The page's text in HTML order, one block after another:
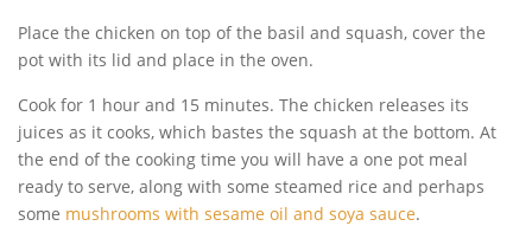
Place the chicken on top of the basil and squash, cover the
pot with its lid and place in the oven.
Cook for 1 hour and 15 minutes. The chicken releases its
juices as it cooks, which bastes the squash at the bottom. At
the end of the cooking time you will have a one pot meal
ready to serve, along with some steamed rice and perhaps
some mushrooms with sesame oil and soya sauce.